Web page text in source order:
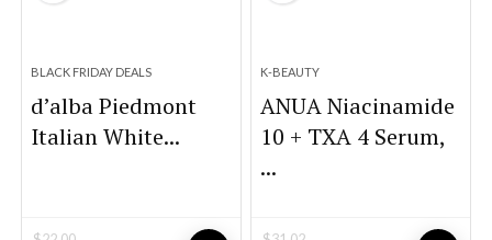
BLACK FRIDAY DEALS
d’alba Piedmont
Italian White...
K-BEAUTY
ANUA Niacinamide
10 + TXA 4 Serum,
...